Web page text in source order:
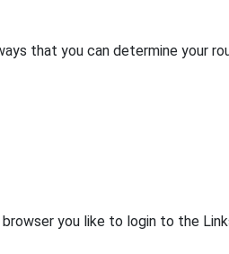
that you can determine your
you like to login to the